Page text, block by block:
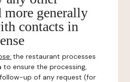
more generally
contacts in
the restaurant processes
to ensure the processing,
up of any request (for